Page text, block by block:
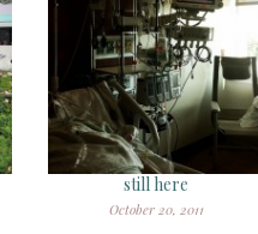
still here
October 20, 2011